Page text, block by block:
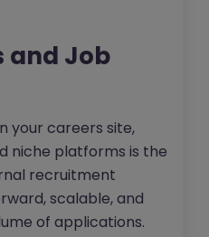
and Job
your careers site,
niche platforms is the
recruitment
scalable, and
of applications.